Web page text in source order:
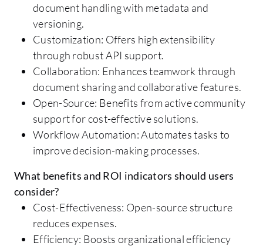
document handling with metadata and
versioning.
Customization: Offers high extensibility
through robust API support.
Collaboration: Enhances teamwork through
document sharing and collaborative features.
Open-Source: Benefits from active community
support for cost-effective solutions.
Workflow Automation: Automates tasks to
improve decision-making processes.
What benefits and ROI indicators should users
consider?
Cost-Effectiveness: Open-source structure
reduces expenses.
Efficiency: Boosts organizational efficiency